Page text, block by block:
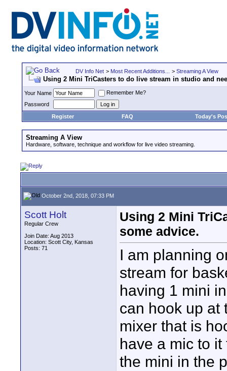
DV Info Net > Most Recent Additions... > Streaming A View
Using 2 Mini TriCasters to do live stream in studio and
Your Name
Remember Me?
Password
Register
FAQ Today's
Streaming A View
Hardware, software, technique and workflow for live video streaming.
October 2nd, 2018, 07:33 PM
Scott Holt
Regular Crew
Join Date: Aug 2013
Location: Scott City, Kansas
Posts: 71
Using 2 Mini
some advice.
I am planning
stream for
having 1 mini
can hook up at
mixer that is
have a mic to
the mini in the